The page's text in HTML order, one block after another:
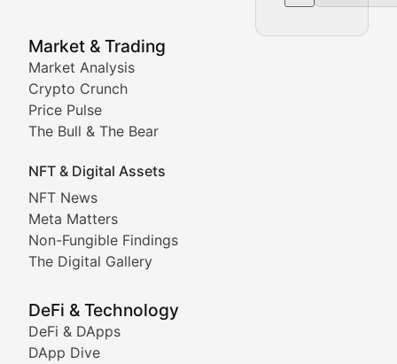
Market & Trading
Market Analysis
Crypto Crunch
Price Pulse
The Bull & The Bear
NFT & Digital Assets
NFT News
Meta Matters
Non-Fungible Findings
The Digital Gallery
DeFi & Technology
DeFi & DApps
DApp Dive
NFT News & Digital Asset
Stay informed about the latest developments in
Meta Matters
Non-Fungible Findings
Deep dives into notable NFT projects, artist
The Digital Gallery
Showcasing innovative digital art, NFT collections,
DeFi & Blockchain